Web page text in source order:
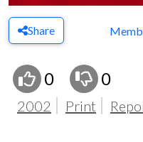
Share
0 0
2002 Print